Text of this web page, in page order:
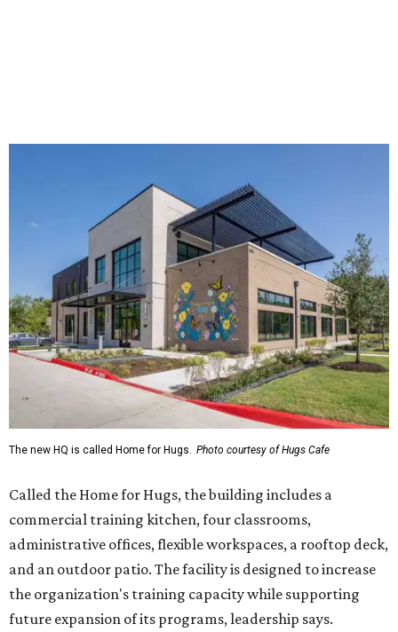
The new HQ is called Home for Hugs. Photo courtesy of Hugs Cafe
Called the Home for Hugs, the building includes a
commercial training kitchen, four classrooms,
administrative offices, flexible workspaces, a rooftop deck,
and an outdoor patio. The facility is designed to increase
the organization's training capacity while supporting
future expansion of its programs, leadership says.
Hugs Café Inc. is a McKinney-based nonprofit social
enterprise that provides hospitality training and
intellectual and developmental disabilities. Its flagship
venture is Hugs Café, which offers on-the-job experience
in an inclusive restaurant environment.
Dining at Hugs Cafe
Founded in 2015 by Ruth Thompson, the organization has